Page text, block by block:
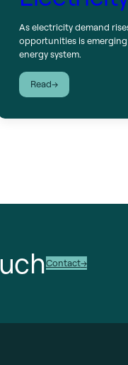
As electricity demand
opportunities is
energy system.
Read
:
Power
Contact